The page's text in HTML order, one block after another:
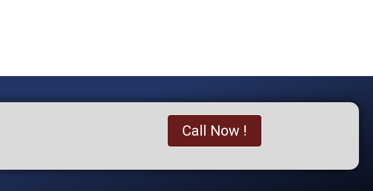
Call Now !